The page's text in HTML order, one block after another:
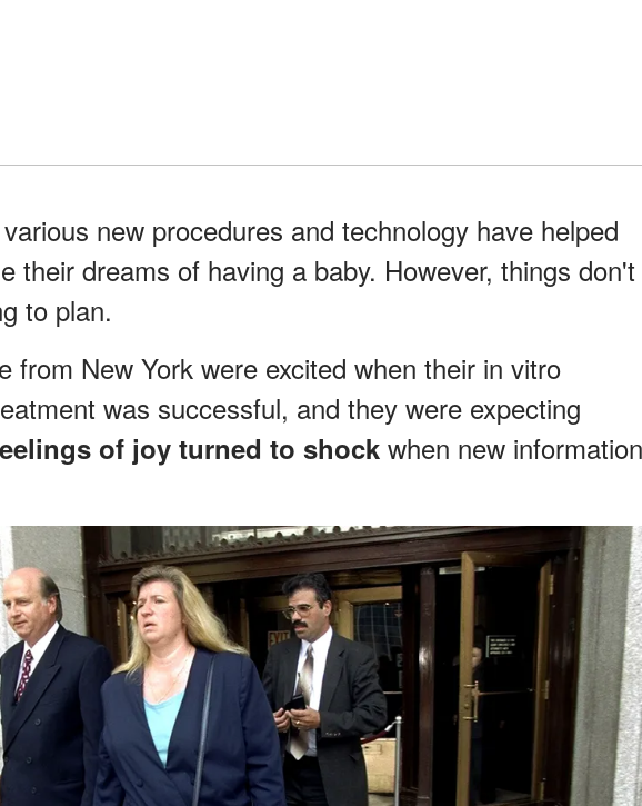
new procedures and technology have helped
their dreams of having a baby. However, things don't
to plan.
from New York were excited when their in vitro
was successful, and they were expecting
of joy turned to shock when new information